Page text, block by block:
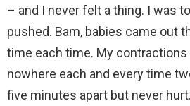
– and I never felt a thing. I was
pushed. Bam, babies came out
time each time. My
nowhere each and every time
five minutes apart but never